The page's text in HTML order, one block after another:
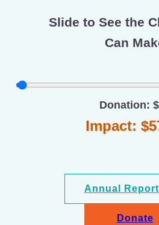
Slide to See the
Can
Donation:
Impact:
Annual
Donate